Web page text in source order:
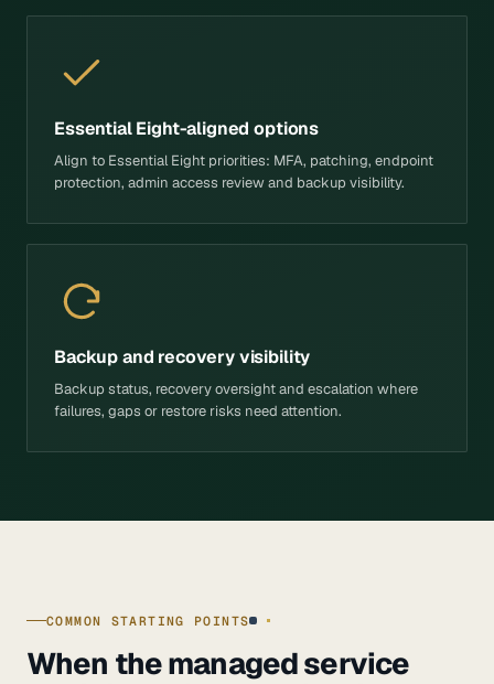
Essential Eight-aligned options
Align to Essential Eight priorities: MFA, patching, endpoint
protection, admin access review and backup visibility.
Backup and recovery visibility
Backup status, recovery oversight and escalation where
failures, gaps or restore risks need attention.
COMMON STARTING POINTS
When the managed service